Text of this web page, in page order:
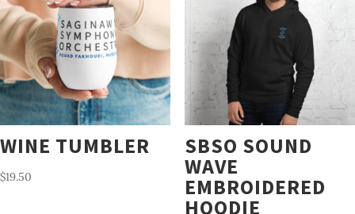
WINE TUMBLER
$19.50
SBSO SOUND
WAVE
EMBROIDERED
HOODIE